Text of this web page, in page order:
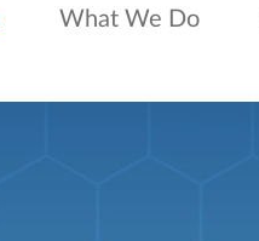
What We Do